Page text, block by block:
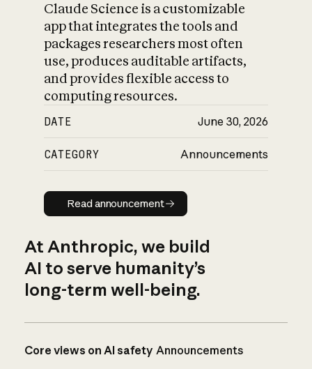
Claude Science is a customizable
app that integrates the tools and
packages researchers most often
use, produces auditable artifacts,
and provides flexible access to
computing resources.
DATE June 30, 2026
CATEGORY Announcements
Read announcement
Read announcement
At Anthropic, we build
AI to serve humanity’s
long-term well-being.
Core views on AI safety Announcements